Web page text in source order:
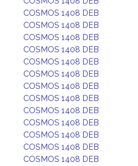
COSMOS 1408 DEB
COSMOS 1408 DEB
COSMOS 1408 DEB
COSMOS 1408 DEB
COSMOS 1408 DEB
COSMOS 1408 DEB
COSMOS 1408 DEB
COSMOS 1408 DEB
COSMOS 1408 DEB
COSMOS 1408 DEB
COSMOS 1408 DEB
COSMOS 1408 DEB
COSMOS 1408 DEB